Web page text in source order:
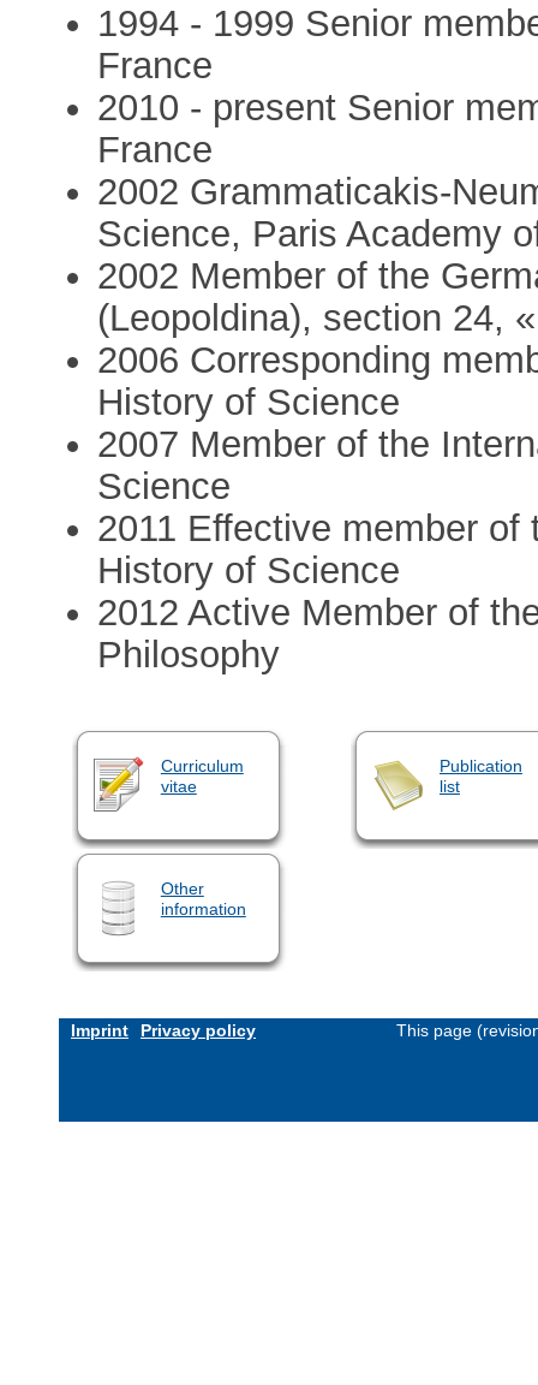
1994 - 1999 Senior
France
2010 - present Senior
France
2002 Grammaticakis-
Science, Paris Academy
2002 Member of the
(Leopoldina), section 24,
2006 Corresponding
History of Science
2007 Member of the
Science
2011 Effective member
History of Science
2012 Active Member of
Philosophy
Curriculum
vitae
Publication
list
Other
information
Imprint Privacy policy This page